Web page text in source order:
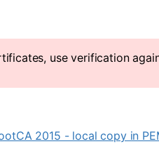
use verification
2015 - local copy in